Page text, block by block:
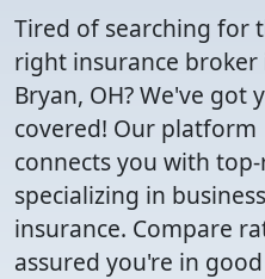
Tired of searching for
right insurance broker
Bryan, OH? We've got
covered! Our platform
connects you with
specializing in
insurance. Compare
assured you're in